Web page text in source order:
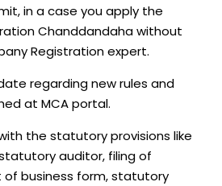
in a case you apply the
Chanddandaha without
Registration expert.
regarding new rules and
at MCA portal.
the statutory provisions like
auditor, filing of
business form, statutory